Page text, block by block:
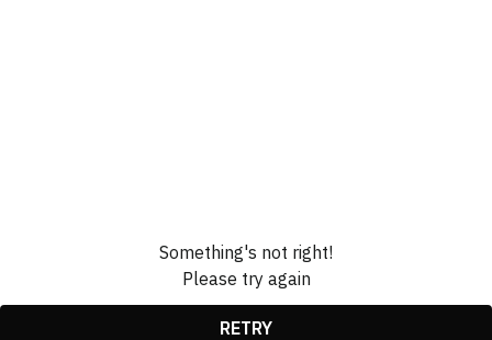
Something's not right!
Please try again
RETRY